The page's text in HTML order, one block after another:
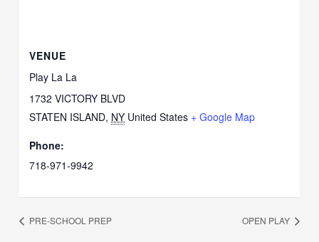
VENUE
Play La La
1732 VICTORY BLVD
STATEN ISLAND, NY United States + Google Map
Phone:
718-971-9942
PRE-SCHOOL PREP OPEN PLAY